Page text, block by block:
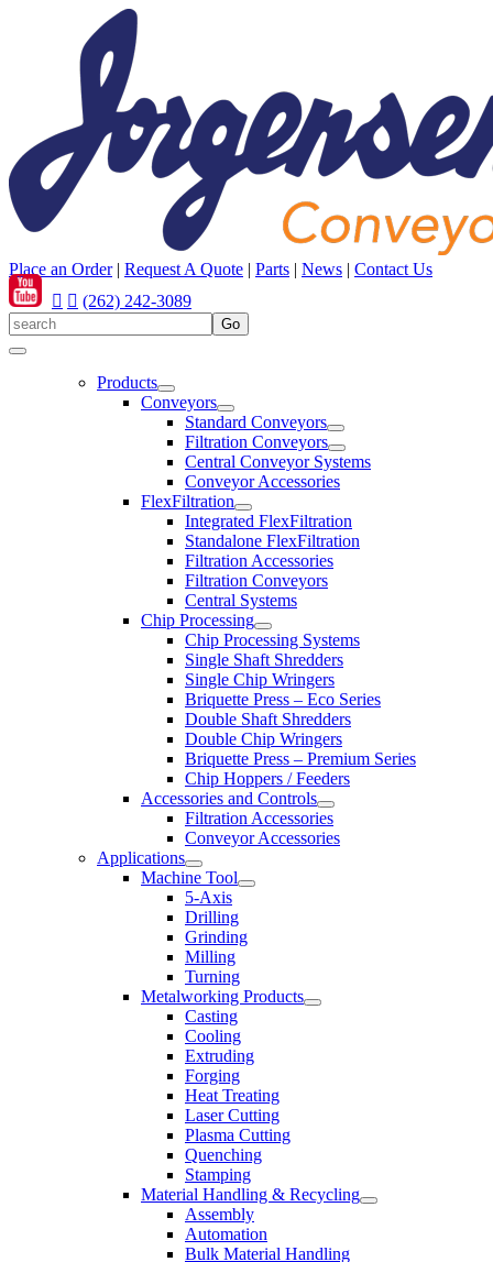
Place an Order| Request A Quote | Parts | News | Contact Us
(262) 242-3089
Products
Conveyors
Standard Conveyors
Filtration Conveyors
Central Conveyor Systems
Conveyor Accessories
FlexFiltration
Integrated FlexFiltration
Standalone FlexFiltration
Filtration Accessories
Filtration Conveyors
Central Systems
Chip Processing
Chip Processing Systems
Single Shaft Shredders
Single Chip Wringers
Briquette Press – Eco Series
Double Shaft Shredders
Double Chip Wringers
Briquette Press – Premium Series
Chip Hoppers / Feeders
Accessories and Controls
Filtration Accessories
Conveyor Accessories
Applications
Machine Tool
5-Axis
Drilling
Grinding
Milling
Turning
Metalworking Products
Casting
Cooling
Extruding
Forging
Heat Treating
Laser Cutting
Plasma Cutting
Quenching
Stamping
Material Handling & Recycling
Assembly
Automation
Bulk Material Handling